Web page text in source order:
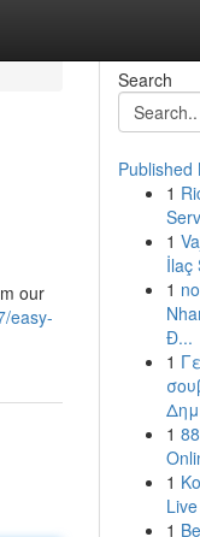
our
easy-
Search
Published
1
1
İlaç
1
Đ...
1
1
1
1